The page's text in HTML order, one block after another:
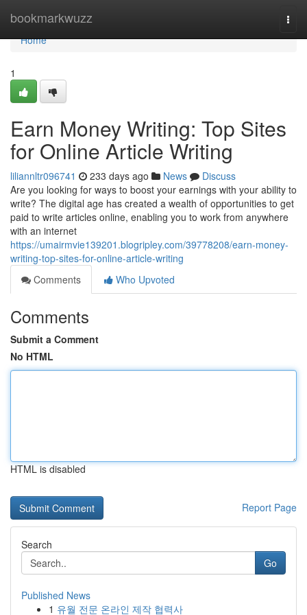
bookmarkwuzz
Home
Home
1
Earn Money Writing: Top Sites
for Online Article Writing
liliannltr096741 233 days ago News
Discuss
Are you looking for ways to boost your earnings with your ability to
write? The digital age has created a wealth of opportunities to get
paid to write articles online, enabling you to work from anywhere
with an internet
https://umairmvie139201.blogripley.com/39778208/earn-money-
writing-top-sites-for-online-article-writing
Comments
Who Upvoted
Comments
Submit a Comment
No HTML
HTML is disabled
Report Page
Search
Go
Published News
1 유월 전문 온라인 제작 협력사